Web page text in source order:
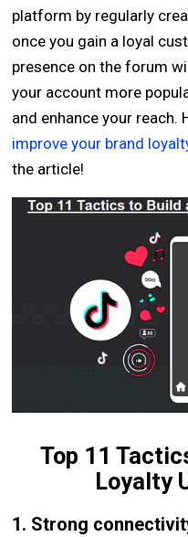
platform by regularly
once you gain a loyal
presence on the forum
your account more
and enhance your
improve your brand
the article!
Top 11
Loyalty
1. Strong